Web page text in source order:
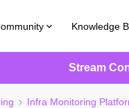
Knowledge
Stream
Infra Monitoring